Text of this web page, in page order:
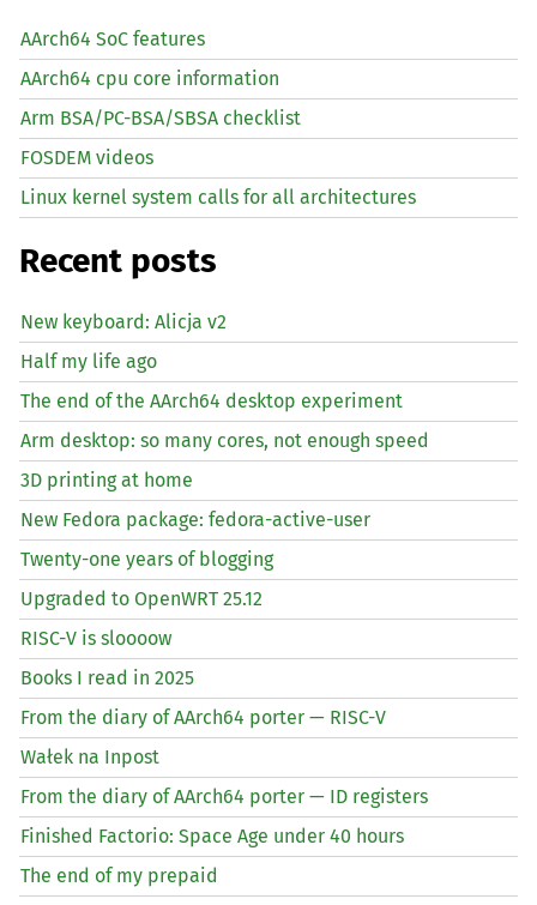
AArch64 SoC features
AArch64 cpu core information
Arm BSA/PC-BSA/SBSA checklist
FOSDEM videos
Linux kernel system calls for all architectures
Recent posts
New keyboard: Alicja v2
Half my life ago
The end of the AArch64 desktop experiment
Arm desktop: so many cores, not enough speed
3D printing at home
New Fedora package: fedora-active-user
Twenty-one years of blogging
Upgraded to OpenWRT 25.12
RISC-V is sloooow
Books I read in 2025
From the diary of AArch64 porter — RISC-V
Wałek na Inpost
From the diary of AArch64 porter — ID registers
Finished Factorio: Space Age under 40 hours
The end of my prepaid